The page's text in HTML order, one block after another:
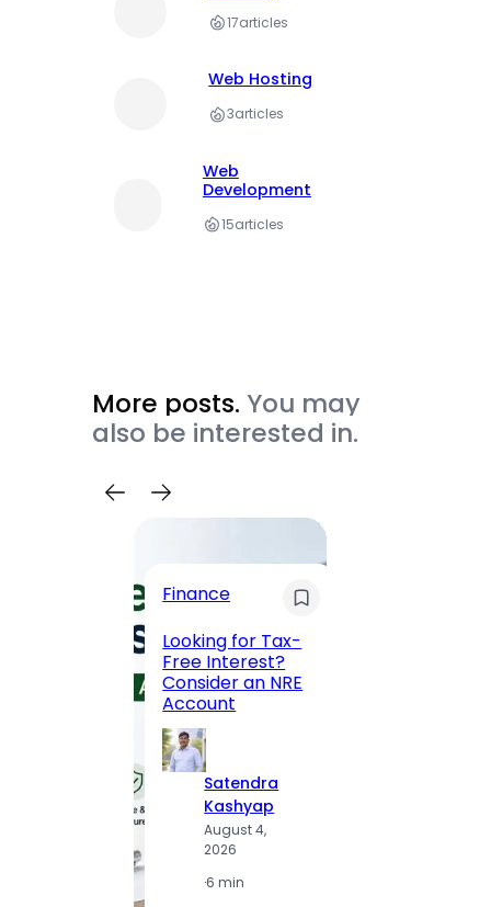
17articles
Web Hosting
3articles
Web
Development
15articles
More posts. You may
also be interested in.
Finance
Looking for Tax-
Free Interest?
Consider an NRE
Account
Satendra
Kashyap
August 4,
2026
·6 min